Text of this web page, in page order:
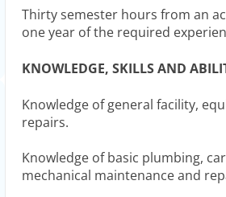
Thirty semester hours from an
one year of the required
KNOWLEDGE, SKILLS AND
Knowledge of general facility,
repairs.
Knowledge of basic plumbing,
mechanical maintenance and